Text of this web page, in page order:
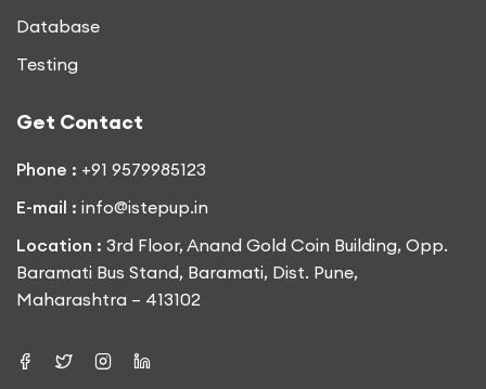
Database
Testing
Get Contact
Phone : +91 9579985123
E-mail : info@istepup.in
Location : 3rd Floor, Anand Gold Coin Building, Opp.
Baramati Bus Stand, Baramati, Dist. Pune,
Maharashtra – 413102